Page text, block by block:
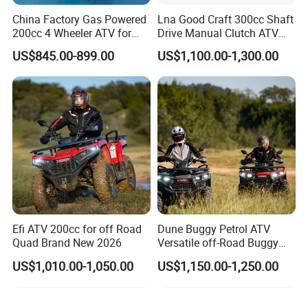
China Factory Gas Powered
200cc 4 Wheeler ATV for
Adults
US$845.00-899.00
Lna Good Craft 300cc Shaft
Drive Manual Clutch ATV
Quad
US$1,100.00-1,300.00
Efi ATV 200cc for off Road
Quad Brand New 2026
US$1,010.00-1,050.00
Dune Buggy Petrol ATV
Versatile off-Road Buggy
ATV 250cc ATV Efi
US$1,150.00-1,250.00